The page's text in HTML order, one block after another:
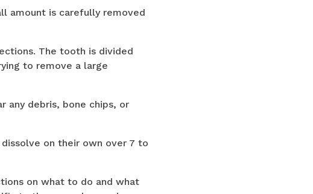
amount is carefully removed
The tooth is divided
to remove a large
any debris, bone chips, or
on their own over 7 to
on what to do and what